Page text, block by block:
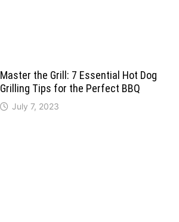
Master the Grill: 7 Essential Hot Dog
Grilling Tips for the Perfect BBQ
July 7, 2023